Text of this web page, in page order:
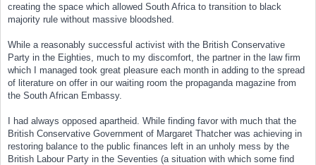
creating the space which allowed South Africa to transition to black
majority rule without massive bloodshed.
While a reasonably successful activist with the British Conservative
Party in the Eighties, much to my discomfort, the partner in the law firm
which I managed took great pleasure each month in adding to the spread
of literature on offer in our waiting room the propaganda magazine from
the South African Embassy.
I had always opposed apartheid. While finding favor with much that the
British Conservative Government of Margaret Thatcher was achieving in
restoring balance to the public finances left in an unholy mess by the
British Labour Party in the Seventies (a situation with which some find